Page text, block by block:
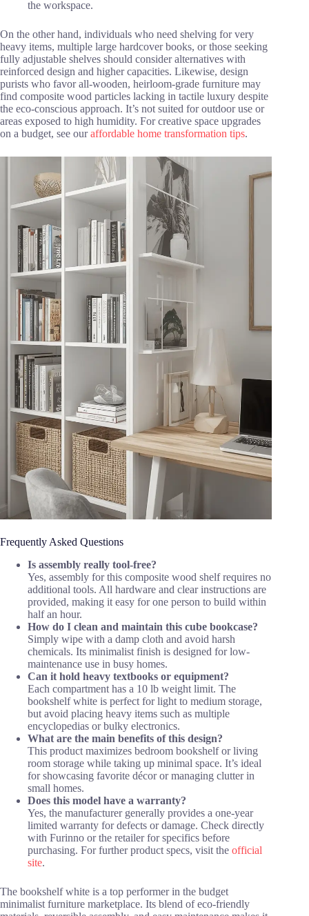
the workspace.
On the other hand, individuals who need shelving for very
heavy items, multiple large hardcover books, or those seeking
fully adjustable shelves should consider alternatives with
reinforced design and higher capacities. Likewise, design
purists who favor all-wooden, heirloom-grade furniture may
find composite wood particles lacking in tactile luxury despite
the eco-conscious approach. It’s not suited for outdoor use or
areas exposed to high humidity. For creative space upgrades
on a budget, see ouraffordable home transformation tips.
Frequently Asked Questions
Is assembly really tool-free?
Yes, assembly for this composite wood shelf requires no
additional tools. All hardware and clear instructions are
provided, making it easy for one person to build within
half an hour.
How do I clean and maintain this cube bookcase?
Simply wipe with a damp cloth and avoid harsh
chemicals. Its minimalist finish is designed for low-
maintenance use in busy homes.
Can it hold heavy textbooks or equipment?
Each compartment has a 10 lb weight limit. The
bookshelf white is perfect for light to medium storage,
but avoid placing heavy items such as multiple
encyclopedias or bulky electronics.
What are the main benefits of this design?
This product maximizes bedroom bookshelf or living
room storage while taking up minimal space. It’s ideal
for showcasing favorite décor or managing clutter in
small homes.
Does this model have a warranty?
Yes, the manufacturer generally provides a one-year
limited warranty for defects or damage. Check directly
with Furinno or the retailer for specifics before
purchasing. For further product specs, visit the official
site.
The bookshelf white is a top performer in the budget
minimalist furniture marketplace. Its blend of eco-friendly